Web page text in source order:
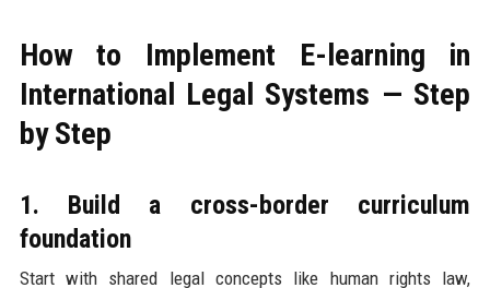
How to Implement E-learning in
International Legal Systems — Step
by Step
1. Build a cross-border curriculum
foundation
Start with shared legal concepts like human rights law,